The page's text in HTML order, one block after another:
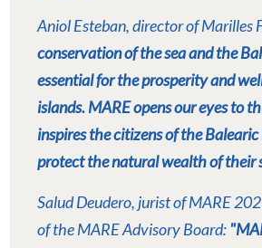
Aniol Esteban, director of Marilles
conservation of the sea and the
essential for the prosperity and
islands. MARE opens our eyes to
inspires the citizens of the
protect the natural wealth of their
Salud Deudero, jurist of MARE
of the MARE Advisory Board: